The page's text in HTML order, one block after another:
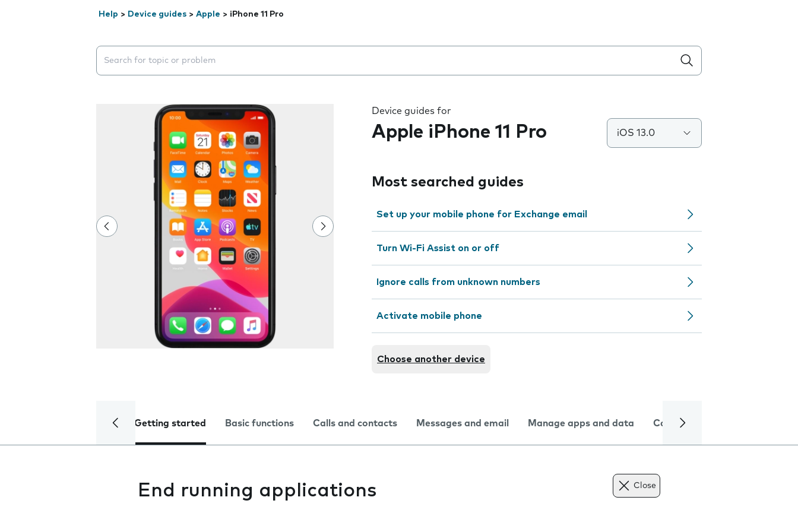
Help > Device guides > Apple > iPhone 11 Pro
Search suggestions will appear below the field as you type
Device guides for
Apple iPhone 11 Pro iOS 13.0
Most searched guides
Set up your mobile phone for Exchange email
Turn Wi-Fi Assist on or off
Ignore calls from unknown numbers
Activate mobile phone
Choose another device
Getting started Basic functions Calls and contacts Messages and email Manage apps and data Camera
End running applications Close